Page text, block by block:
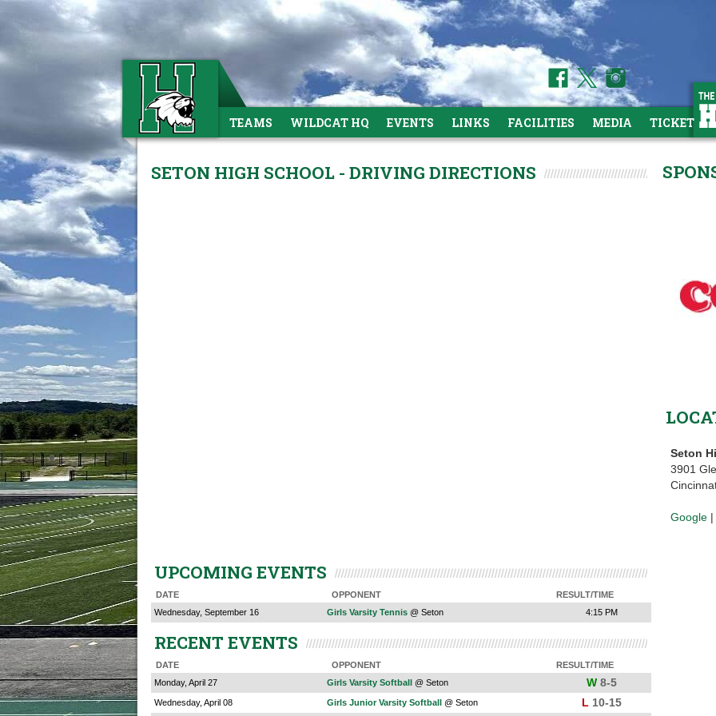
TEAMS WILDCAT HQ EVENTS LINKS FACILITIES MEDIA TICKETS
Seton
3901
Google |
SETON HIGH SCHOOL - DRIVING DIRECTIONS
UPCOMING EVENTS
DATE OPPONENT
RESULT/TIME
Wednesday, September 16
Girls Varsity Tennis @ Seton 4:15 PM
RECENT EVENTS
DATE OPPONENT
RESULT/TIME
Monday, April 27
Girls Varsity Softball @ Seton W8-5
Wednesday, April 08 Girls Junior Varsity Softball @ Seton L 10-15